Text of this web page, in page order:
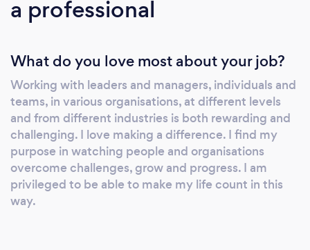
a professional
What do you love most about your job?
Working with leaders and managers, individuals and
teams, in various organisations, at different levels
and from different industries is both rewarding and
challenging. I love making a difference. I find my
purpose in watching people and organisations
overcome challenges, grow and progress. I am
privileged to be able to make my life count in this
way.